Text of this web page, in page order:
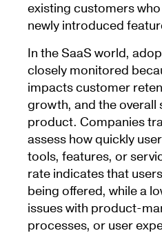
existing customers
newly introduced
In the SaaS world,
closely monitored
impacts customer
growth, and the overall
product. Companies
assess how quickly
tools, features, or
rate indicates that
being offered, while a
issues with product-
processes, or user